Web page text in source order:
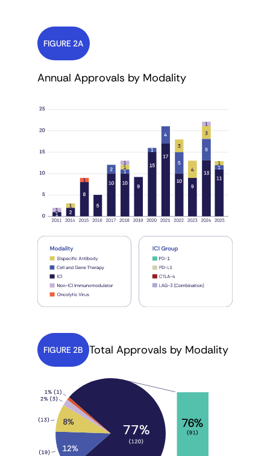
FIGURE 2A
Annual Approvals by Modality
FIGURE 2B Total Approvals by Modality